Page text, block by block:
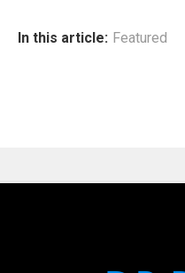
In this article: Featured